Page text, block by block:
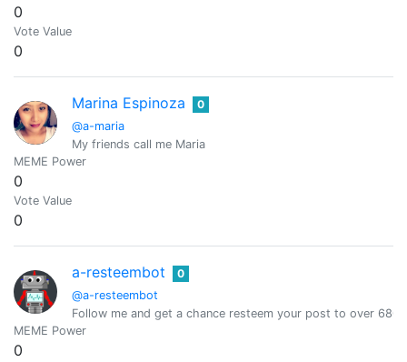
0
Vote Value
0
Marina Espinoza
@a-maria
0
My friends call me Maria
MEME Power
0
Vote Value
0
a-resteembot
@a-resteembot
0
Follow me and get a chance resteem your post to over
MEME Power
0